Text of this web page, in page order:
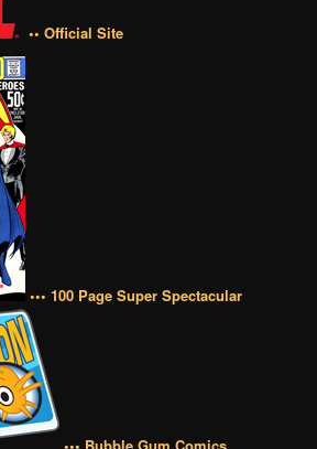
•• Official Site
••• 100 Page Super Spectacular